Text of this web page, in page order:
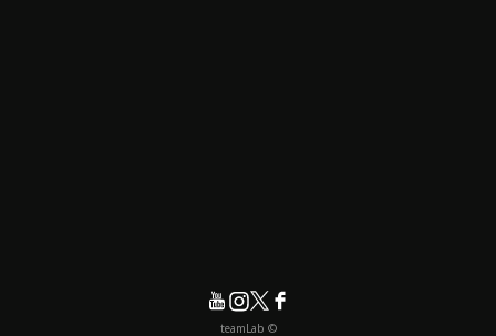
© teamLab